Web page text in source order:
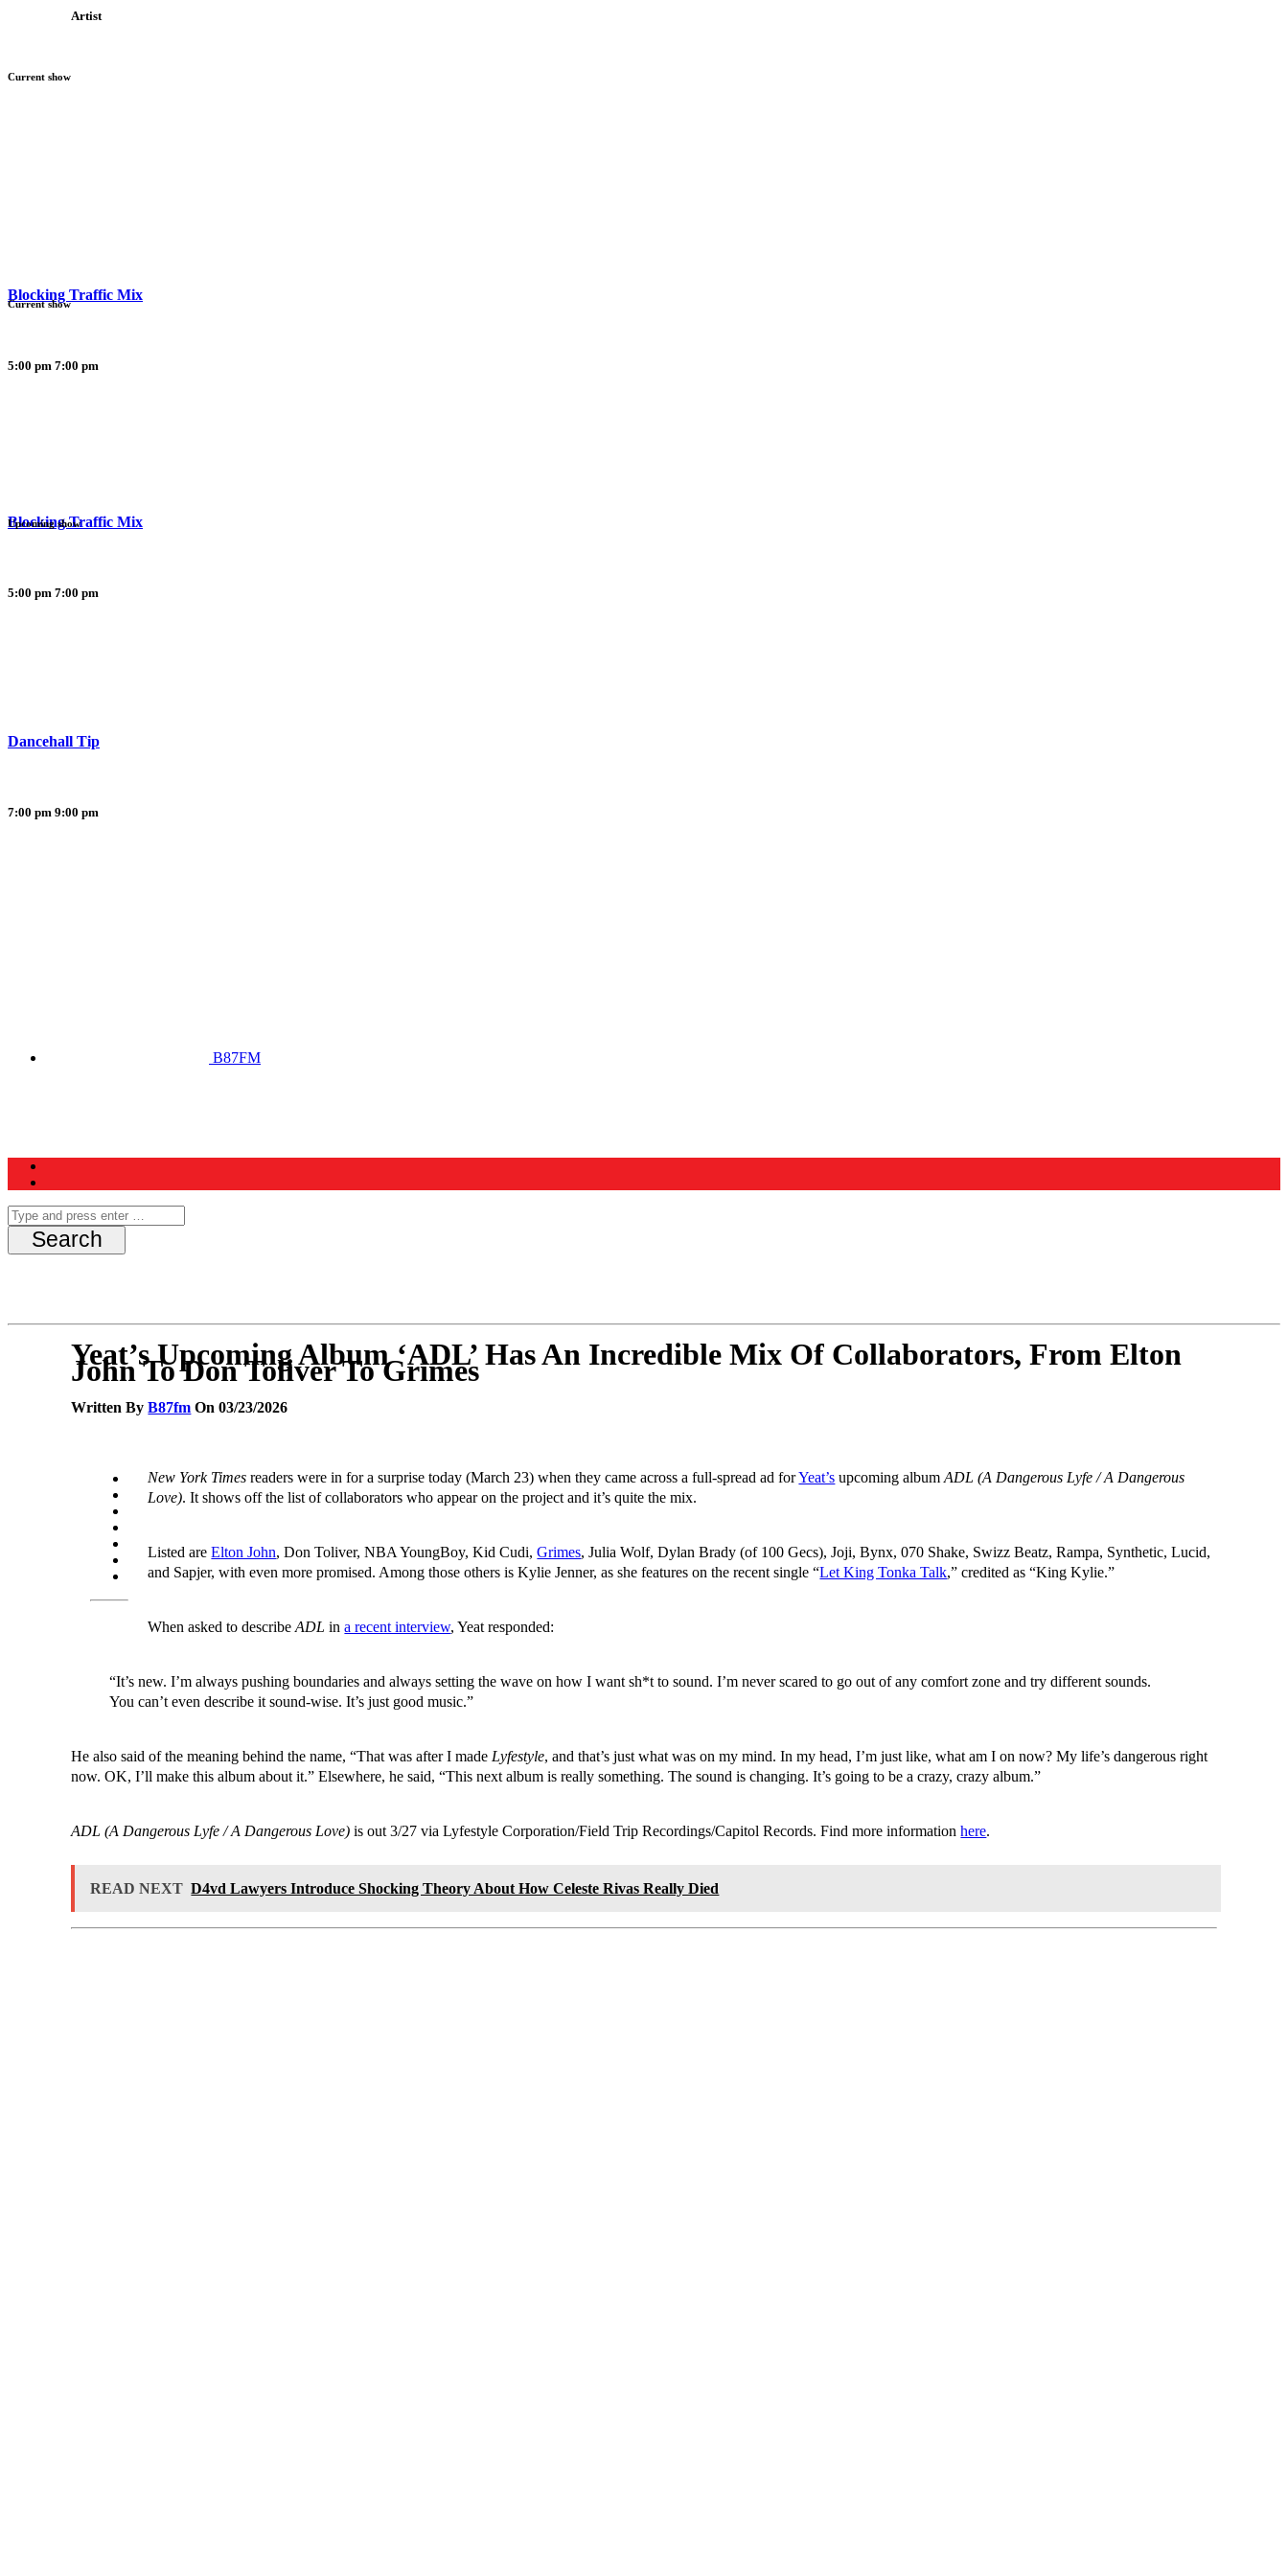
Artist
Current show
Blocking Traffic Mix
5:00 pm 7:00 pm
Current show
Blocking Traffic Mix
5:00 pm 7:00 pm
Upcoming show
Dancehall Tip
7:00 pm 9:00 pm
B87FM
Yeat’s Upcoming Album ‘ADL’ Has An Incredible Mix Of Collaborators, From Elton
John To Don Toliver To Grimes
Written ByB87fm On 03/23/2026
New York Times readers were in for a surprise today (March 23) when they came across a full-spread ad forYeat’s upcoming albumADL (A Dangerous Lyfe / A Dangerous
Love). It shows off the list of collaborators who appear on the project and it’s quite the mix.
Listed areElton John, Don Toliver, NBA YoungBoy, Kid Cudi,Grimes, Julia Wolf, Dylan Brady (of 100 Gecs), Joji, Bynx, 070 Shake, Swizz Beatz, Rampa, Synthetic, Lucid,
and Sapjer, with even more promised. Among those others is Kylie Jenner, as she features on the recent single “Let King Tonka Talk,” credited as “King Kylie.”
When asked to describeADL ina recent interview, Yeat responded:
“It’s new. I’m always pushing boundaries and always setting the wave on how I want sh*t to sound. I’m never scared to go out of any comfort zone and try different sounds.
You can’t even describe it sound-wise. It’s just good music.”
He also said of the meaning behind the name, “That was after I made Lyfestyle, and that’s just what was on my mind. In my head, I’m just like, what am I on now? My life’s dangerous right
now. OK, I’ll make this album about it.” Elsewhere, he said, “This next album is really something. The sound is changing. It’s going to be a crazy, crazy album.”
ADL (A Dangerous Lyfe / A Dangerous Love) is out 3/27 via Lyfestyle Corporation/Field Trip Recordings/Capitol Records. Find more informationhere.
READ NEXT D4vd Lawyers Introduce Shocking Theory About How Celeste Rivas Really Died